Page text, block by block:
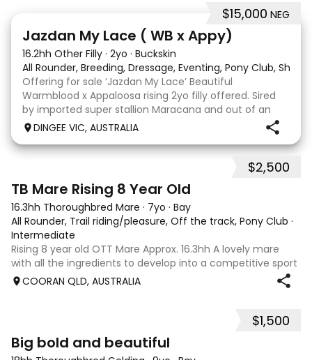
$15,000 NEG
Jazdan My Lace ( WB x Appy)
16.2hh Other Filly · 2yo · Buckskin
All Rounder, Breeding, Dressage, Eventing, Pony Club,
Offering for sale ‘Jazdan My Lace’ Beautiful
Warmblood x Appaloosa rising 2yo filly offered. Sired
by imported super stallion Maracana and out of an
Appaloosa x De Niro mare. She should mature around
DINGEE VIC, AUSTRALIA
$2,500
TB Mare Rising 8 Year Old
16.3hh Thoroughbred Mare · 7yo · Bay
All Rounder, Trail riding/pleasure, Off the track, Pony Club ·
Intermediate
Rising 8 year old OTT Mare Approx. 16.3hh A lovely mare
with all the ingredients to develop into a competitive sport
horse, or enjoy as a beautiful pleasure mount. Retired
sound after just one race, she has since had two foals and
COORAN QLD, AUSTRALIA
$1,500
Big bold and beautiful